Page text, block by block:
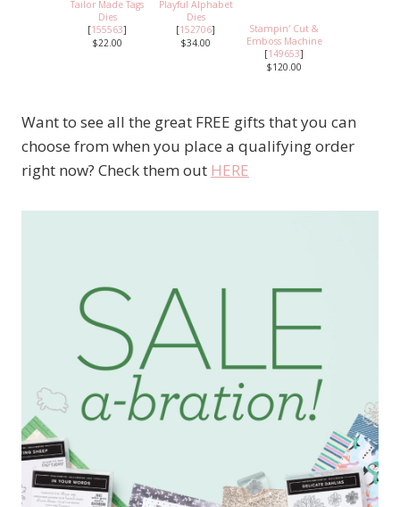
Tailor Made Tags
Dies
[155563]
$22.00
Playful Alphabet
Dies
[152706]
$34.00
Stampin' Cut &
Emboss Machine
[149653]
$120.00
Want to see all the great FREE gifts that you can
choose from when you place a qualifying order
right now? Check them out HERE